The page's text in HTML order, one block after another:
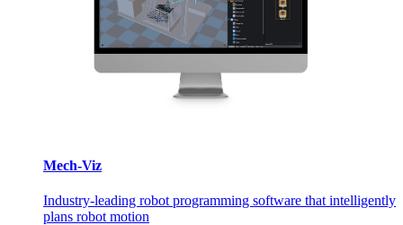
Mech-Viz
Industry-leading robot programming software that intelligently
plans robot motion